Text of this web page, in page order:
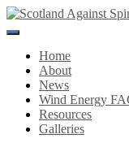
Toggle
NavigationHome
About
News
Wind Energy
Resources
Galleries